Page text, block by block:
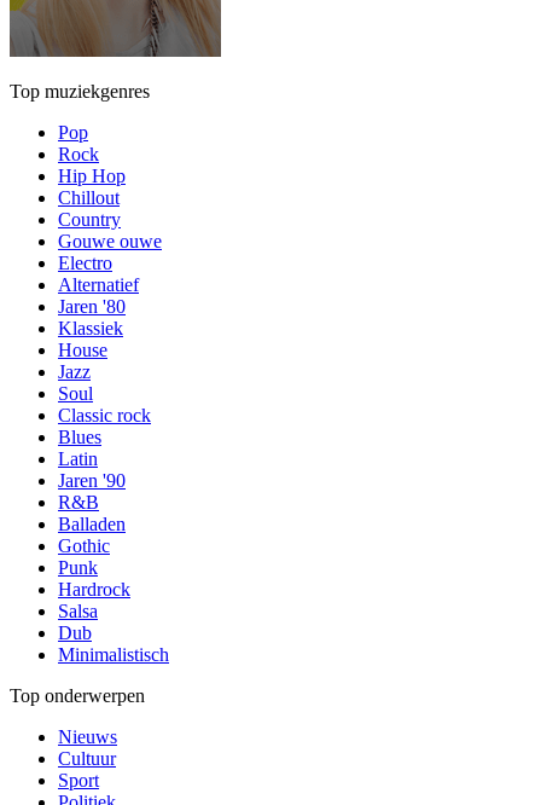
Top muziekgenres
Pop
Rock
Hip Hop
Chillout
Country
Gouwe ouwe
Electro
Alternatief
Jaren '80
Klassiek
House
Jazz
Soul
Classic rock
Blues
Latin
Jaren '90
R&B
Balladen
Gothic
Punk
Hardrock
Salsa
Dub
Minimalistisch
Top onderwerpen
Nieuws
Cultuur
Sport